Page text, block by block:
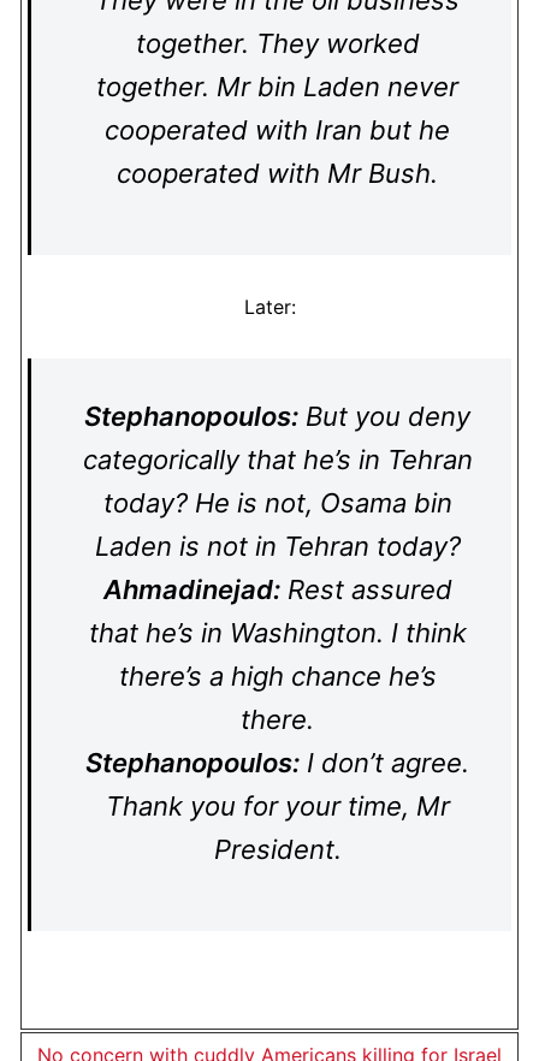
together. They worked
together. Mr bin Laden never
cooperated with Iran but he
cooperated with Mr Bush.
Later:
Stephanopoulos: But you deny
categorically that he’s in Tehran
today? He is not, Osama bin
Laden is not in Tehran today?
Ahmadinejad:Rest assured
that he’s in Washington. I think
there’s a high chance he’s
there.
Stephanopoulos: I don’t agree.
Thank you for your time, Mr
President.
No concern with cuddly Americans killing for Israel